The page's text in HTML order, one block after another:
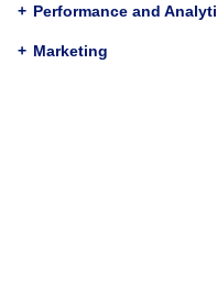
+ Performance and
+ Marketing